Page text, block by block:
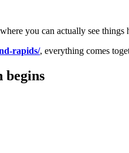
you can actually see
rapids/, everything comes
begins